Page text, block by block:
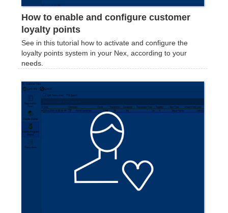
How to enable and configure customer
loyalty points
See in this tutorial how to activate and configure the
loyalty points system in your Nex, according to your
needs.